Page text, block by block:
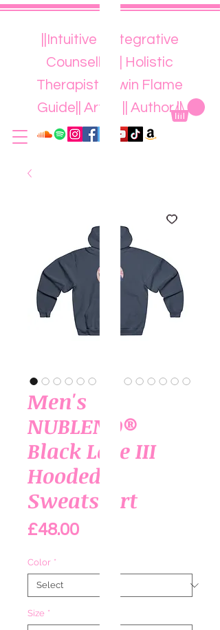
||Intuitive || Integrative
Counsellor || Holistic
Therapist || Twin Flame
Guide|| Artist || Author ||
Men's
NUBLEND®
Black Love III
Hooded
Sweatshirt
£48.00Price
Color *
Size *